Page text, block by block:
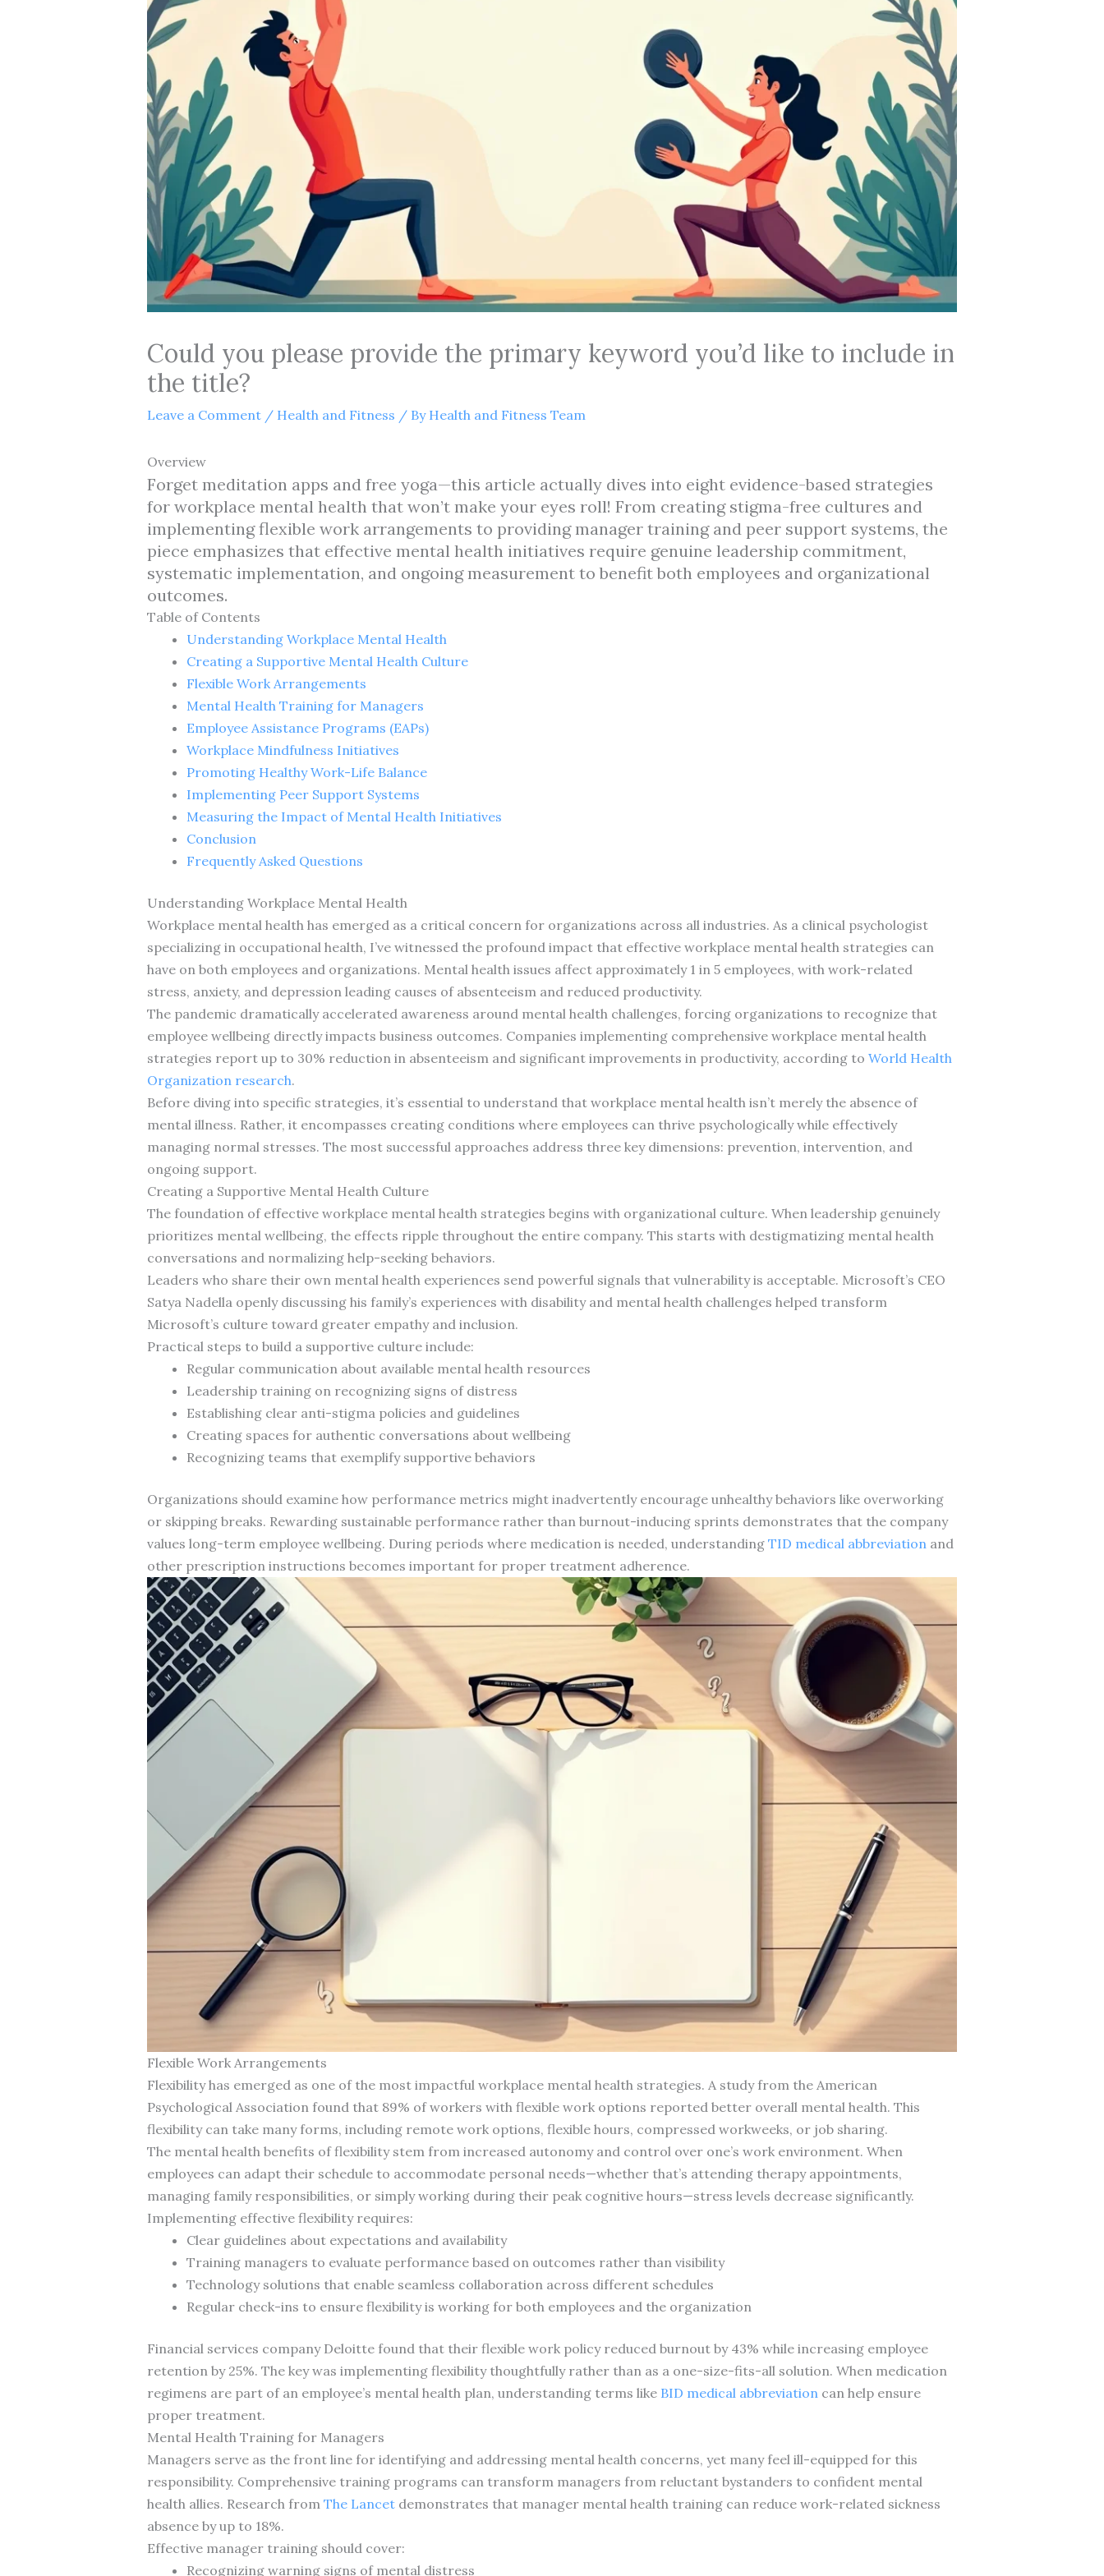
Could you please provide the primary keyword you’d like to include in
the title?
Leave a Comment / Health and Fitness / By Health and Fitness Team
Overview
Forget meditation apps and free yoga—this article actually dives into eight evidence-based strategies
for workplace mental health that won’t make your eyes roll! From creating stigma-free cultures and
implementing flexible work arrangements to providing manager training and peer support systems, the
piece emphasizes that effective mental health initiatives require genuine leadership commitment,
systematic implementation, and ongoing measurement to benefit both employees and organizational
outcomes.
Table of Contents
Understanding Workplace Mental Health
Creating a Supportive Mental Health Culture
Flexible Work Arrangements
Mental Health Training for Managers
Employee Assistance Programs (EAPs)
Workplace Mindfulness Initiatives
Promoting Healthy Work-Life Balance
Implementing Peer Support Systems
Measuring the Impact of Mental Health Initiatives
Conclusion
Frequently Asked Questions
Understanding Workplace Mental Health
Workplace mental health has emerged as a critical concern for organizations across all industries. As a clinical psychologist
specializing in occupational health, I’ve witnessed the profound impact that effective workplace mental health strategies can
have on both employees and organizations. Mental health issues affect approximately 1 in 5 employees, with work-related
stress, anxiety, and depression leading causes of absenteeism and reduced productivity.
The pandemic dramatically accelerated awareness around mental health challenges, forcing organizations to recognize that
employee wellbeing directly impacts business outcomes. Companies implementing comprehensive workplace mental health
strategies report up to 30% reduction in absenteeism and significant improvements in productivity, according to World Health
Organization research.
Before diving into specific strategies, it’s essential to understand that workplace mental health isn’t merely the absence of
mental illness. Rather, it encompasses creating conditions where employees can thrive psychologically while effectively
managing normal stresses. The most successful approaches address three key dimensions: prevention, intervention, and
ongoing support.
Creating a Supportive Mental Health Culture
The foundation of effective workplace mental health strategies begins with organizational culture. When leadership genuinely
prioritizes mental wellbeing, the effects ripple throughout the entire company. This starts with destigmatizing mental health
conversations and normalizing help-seeking behaviors.
Leaders who share their own mental health experiences send powerful signals that vulnerability is acceptable. Microsoft’s CEO
Satya Nadella openly discussing his family’s experiences with disability and mental health challenges helped transform
Microsoft’s culture toward greater empathy and inclusion.
Practical steps to build a supportive culture include:
Regular communication about available mental health resources
Leadership training on recognizing signs of distress
Establishing clear anti-stigma policies and guidelines
Creating spaces for authentic conversations about wellbeing
Recognizing teams that exemplify supportive behaviors
Organizations should examine how performance metrics might inadvertently encourage unhealthy behaviors like overworking
or skipping breaks. Rewarding sustainable performance rather than burnout-inducing sprints demonstrates that the company
values long-term employee wellbeing. During periods where medication is needed, understanding TID medical abbreviation and
other prescription instructions becomes important for proper treatment adherence.
Flexible Work Arrangements
Flexibility has emerged as one of the most impactful workplace mental health strategies. A study from the American
Psychological Association found that 89% of workers with flexible work options reported better overall mental health. This
flexibility can take many forms, including remote work options, flexible hours, compressed workweeks, or job sharing.
The mental health benefits of flexibility stem from increased autonomy and control over one’s work environment. When
employees can adapt their schedule to accommodate personal needs—whether that’s attending therapy appointments,
managing family responsibilities, or simply working during their peak cognitive hours—stress levels decrease significantly.
Implementing effective flexibility requires:
Clear guidelines about expectations and availability
Training managers to evaluate performance based on outcomes rather than visibility
Technology solutions that enable seamless collaboration across different schedules
Regular check-ins to ensure flexibility is working for both employees and the organization
Financial services company Deloitte found that their flexible work policy reduced burnout by 43% while increasing employee
retention by 25%. The key was implementing flexibility thoughtfully rather than as a one-size-fits-all solution. When medication
regimens are part of an employee’s mental health plan, understanding terms like BID medical abbreviation can help ensure
proper treatment.
Mental Health Training for Managers
Managers serve as the front line for identifying and addressing mental health concerns, yet many feel ill-equipped for this
responsibility. Comprehensive training programs can transform managers from reluctant bystanders to confident mental
health allies. Research from The Lancetdemonstrates that manager mental health training can reduce work-related sickness
absence by up to 18%.
Effective manager training should cover:
Recognizing warning signs of mental distress